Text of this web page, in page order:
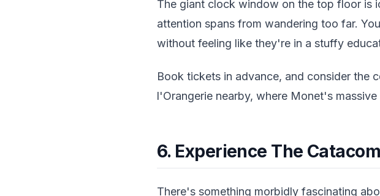
The giant clock window on the top floor is
attention spans from wandering too far.
without feeling like they're in a stuffy
Book tickets in advance, and consider the
l'Orangerie nearby, where Monet's
6. Experience The
There's something morbidly fascinating